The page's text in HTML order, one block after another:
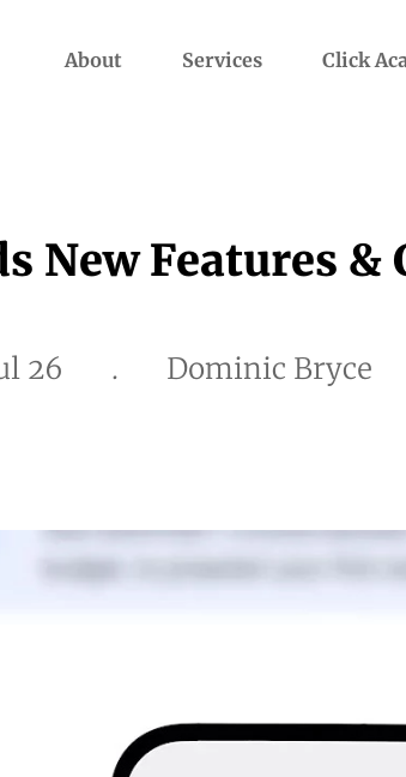
About Services Click
New Features &
26 . Dominic Bryce